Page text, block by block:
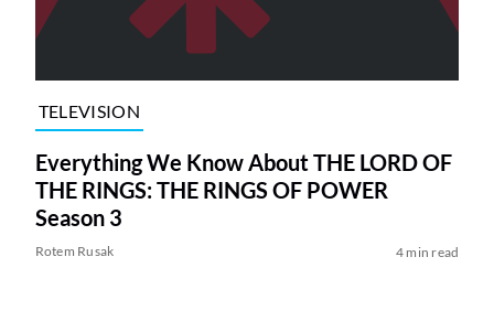
TELEVISION
Everything We Know About THE LORD OF
THE RINGS: THE RINGS OF POWER
Season 3
Rotem Rusak 4 min read